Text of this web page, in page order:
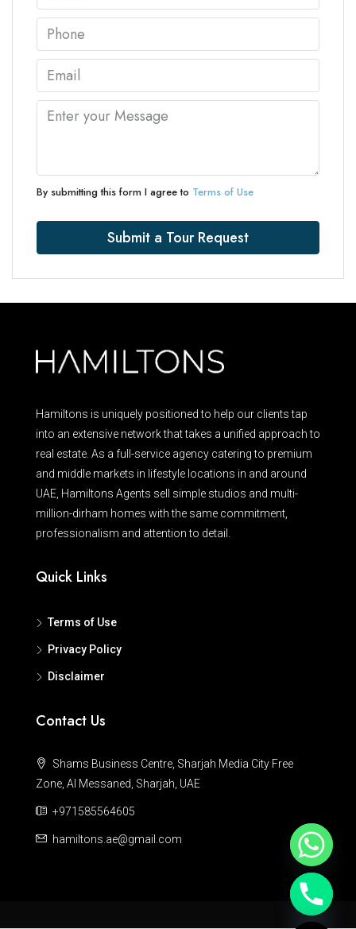
By submitting this form I agree to Terms of Use
Submit a Tour Request
Hamiltons is uniquely positioned to help our clients tap
into an extensive network that takes a unified approach to
real estate. As a full-service agency catering to premium
and middle markets in lifestyle locations in and around
UAE, Hamiltons Agents sell simple studios and multi-
million-dirham homes with the same commitment,
professionalism and attention to detail.
Quick Links
Terms of Use
Privacy Policy
Disclaimer
Contact Us
Shams Business Centre, Sharjah Media City Free
Zone, Al Messaned, Sharjah, UAE
+971585564605
hamiltons.ae@gmail.com
Hide chaty